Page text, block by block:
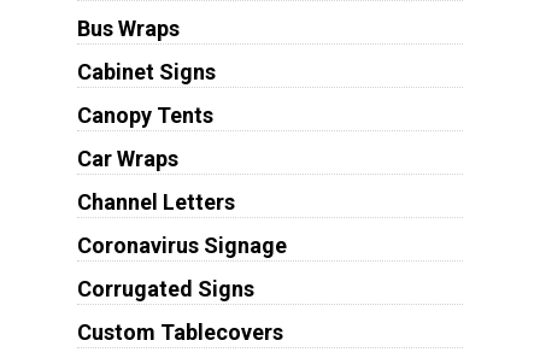
Bus Wraps
Cabinet Signs
Canopy Tents
Car Wraps
Channel Letters
Coronavirus Signage
Corrugated Signs
Custom Tablecovers